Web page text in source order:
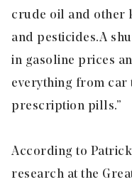
crude oil and other
and pesticides. A
in gasoline prices
everything from
prescription pills.”
According to
research at the